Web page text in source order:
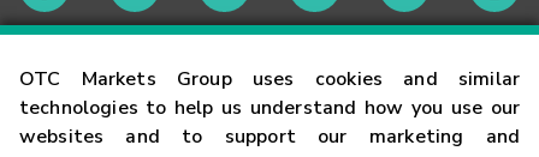
OTC Markets Group uses cookies and similar
technologies to help us understand how you use our
websites and to support our marketing and
Contact
Careers